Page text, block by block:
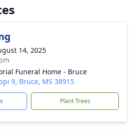
14, 2025
Funeral Home - Bruce
9, Bruce, MS 38915
Plant Trees